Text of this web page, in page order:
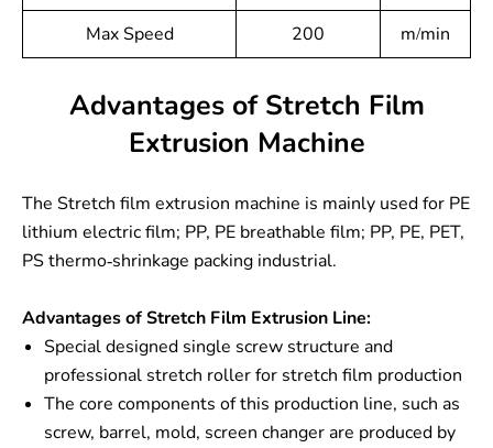
Max Speed
200 m/min
Advantages of Stretch Film
Extrusion Machine
The Stretch film extrusion machine is mainly used for PE
lithium electric film; PP, PE breathable film; PP, PE, PET,
PS thermo-shrinkage packing industrial.
Advantages of Stretch Film Extrusion Line:
Special designed single screw structure and
professional stretch roller for stretch film production
The core components of this production line, such as
screw, barrel, mold, screen changer are produced by